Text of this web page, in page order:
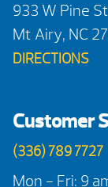
933 W Pine St
Mt Airy, NC
DIRECTIONS
Customer
(336) 789 7727
Mon - Fri: 9